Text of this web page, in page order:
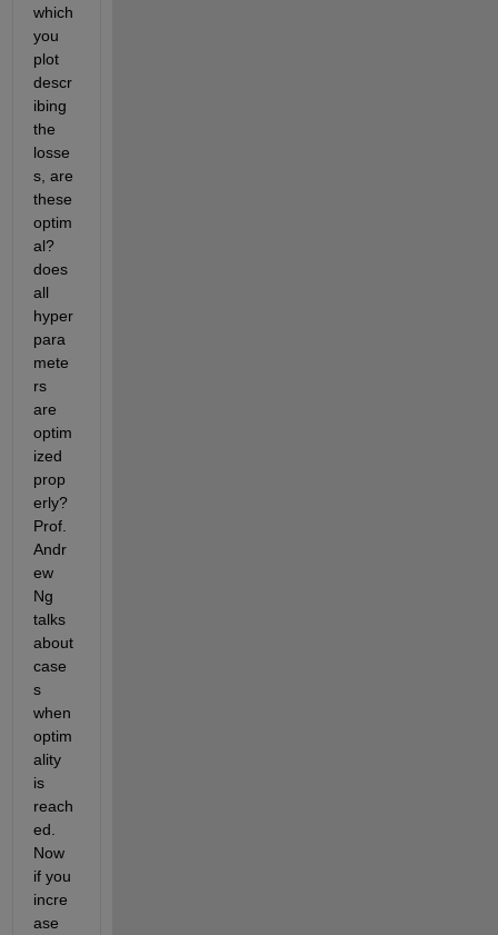
which
you
plot
descr
ibing
the
losse
s, are
these
optim
al?
does
all
hyper
para
mete
rs
are
optim
ized
prop
erly?
Prof.
Andr
ew
Ng
talks
about
case
s
when
optim
ality
is
reach
ed.
Now
if you
incre
ase